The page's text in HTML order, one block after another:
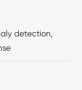
detection,